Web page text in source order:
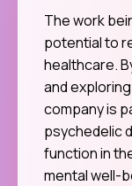
The work
potential to
healthcare.
and
company is
psychedelic
function in
mental well-